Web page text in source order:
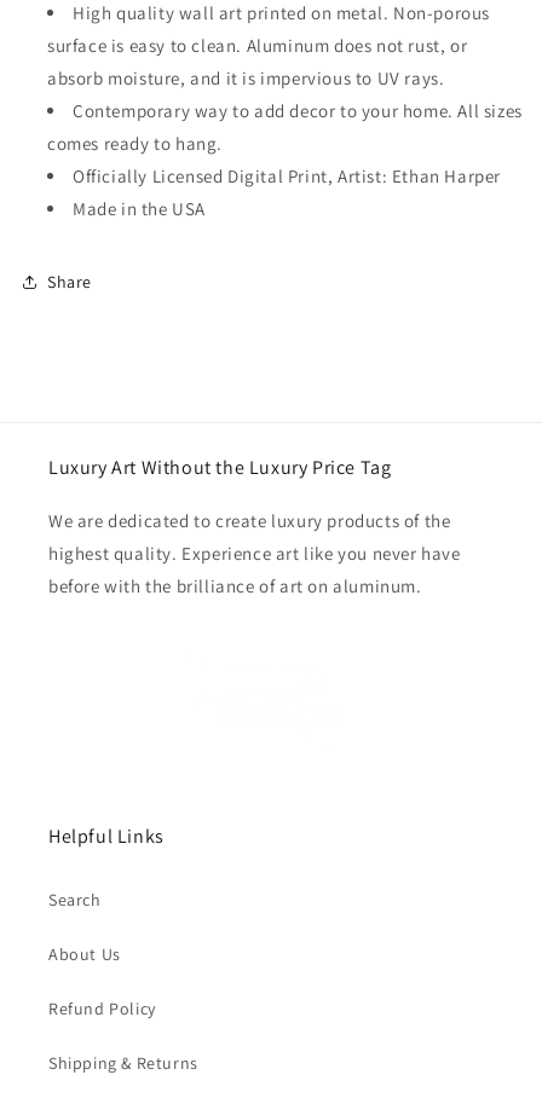
High quality wall art printed on metal. Non-porous
surface is easy to clean. Aluminum does not rust, or
absorb moisture, and it is impervious to UV rays.
Contemporary way to add decor to your home. All sizes
comes ready to hang.
Officially Licensed Digital Print, Artist: Ethan Harper
Made in the USA
Share
Luxury Art Without the Luxury Price Tag
We are dedicated to create luxury products of the
highest quality. Experience art like you never have
before with the brilliance of art on aluminum.
Helpful Links
Search
About Us
Refund Policy
Shipping & Returns